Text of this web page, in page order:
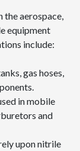
aerospace,
equipment
include:
gas hoses,
in mobile
and
upon nitrile